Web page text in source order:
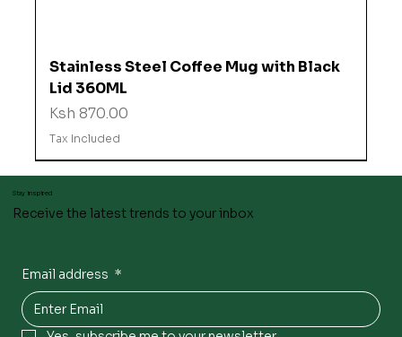
Stainless Steel Coffee Mug with Black
Lid 360ML
Price
Ksh 870.00
Tax Included
Stay inspired
Receive the latest trends to your inbox
Email address *